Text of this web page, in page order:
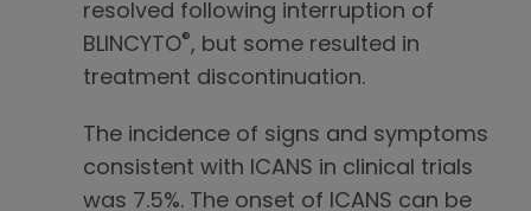
resolved following interruption of
BLINCYTO®, but some resulted in
treatment discontinuation.
The incidence of signs and symptoms
consistent with ICANS in clinical trials
was 7.5%. The onset of ICANS can be